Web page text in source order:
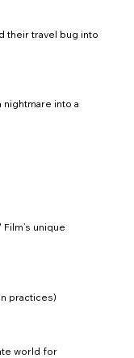
their travel bug into
into a
unique
practices)
world for